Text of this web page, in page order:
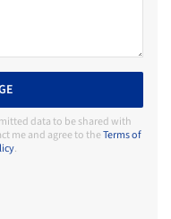
data to be shared with
me and agree to theTerms of
.